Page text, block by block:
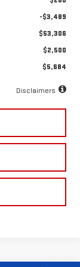
-$3,489
$53,306
$2,500
$5,684
Disclaimers